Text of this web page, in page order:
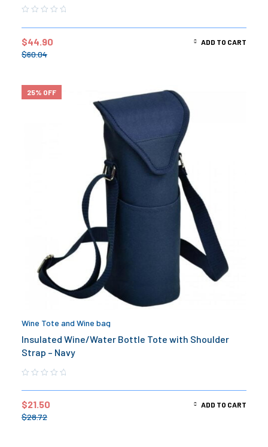
$60.04
$44.90 ADD TO CART
25% OFF
Wine Tote and Wine bag
Insulated Wine/Water Bottle Tote with Shoulder
Strap – Navy
$28.72
$21.50 ADD TO CART